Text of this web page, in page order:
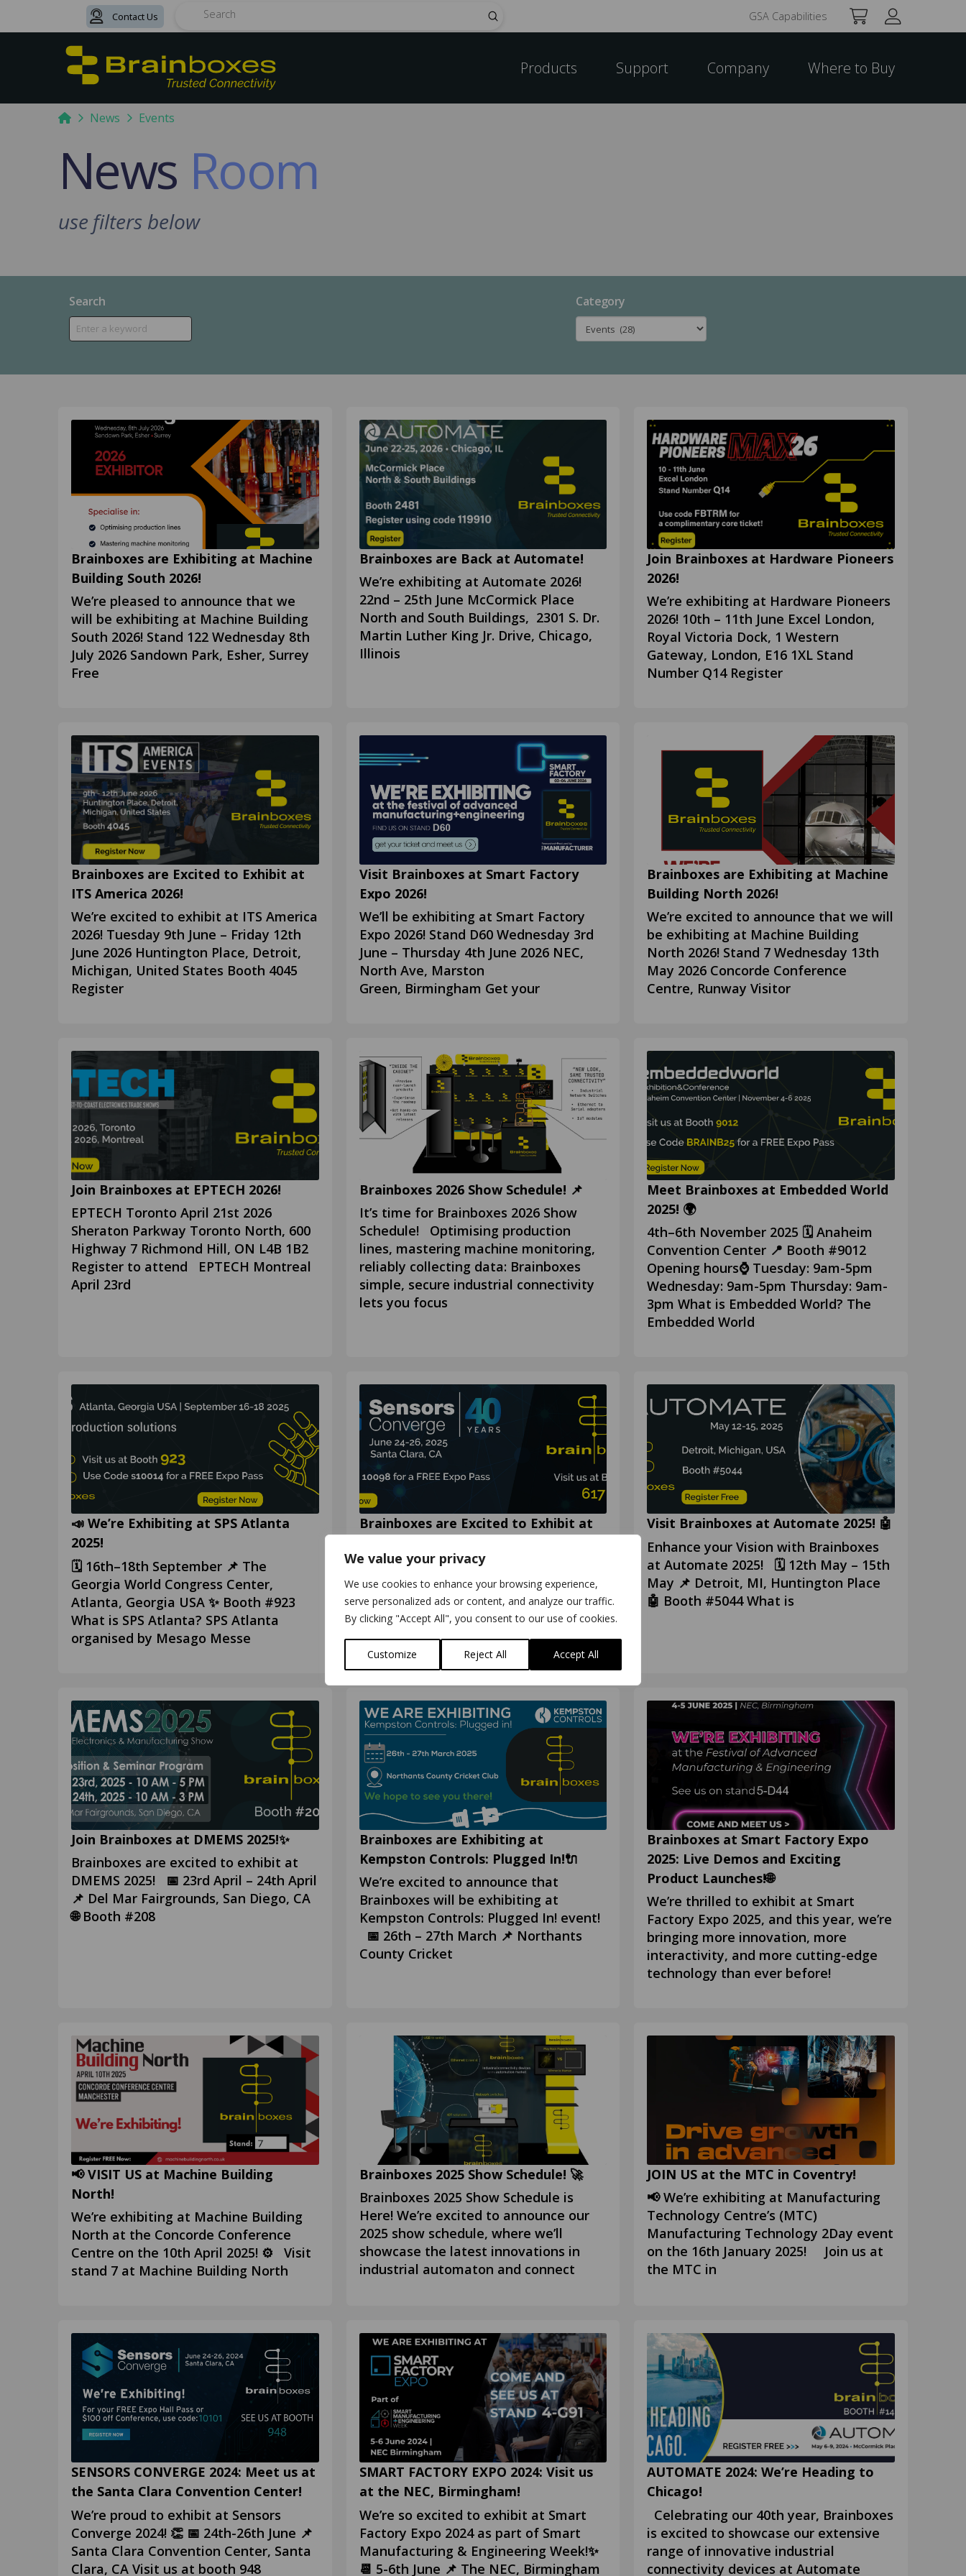
We value your privacy
We use cookies to enhance your browsing experience,
serve personalized ads or content, and analyze our traffic.
By clicking "Accept All", you consent to our use of cookies.
Customize Reject All Accept All
Contact Us Submit GSA Capabilities
Products Support Company Where to Buy
HomeNews Events
News Room
use filters below
Search Category
Brainboxes are Exhibiting at Machine
Building South 2026!
We’re pleased to announce that we
will be exhibiting at Machine Building
South 2026! Stand 122 Wednesday 8th
July 2026 Sandown Park, Esher, Surrey
Free
Brainboxes are Back at Automate!
We’re exhibiting at Automate 2026!
22nd – 25th June McCormick Place
North and South Buildings, 2301 S. Dr.
Martin Luther King Jr. Drive, Chicago,
Illinois
Join Brainboxes at Hardware Pioneers
2026!
We’re exhibiting at Hardware Pioneers
2026! 10th – 11th June Excel London,
Royal Victoria Dock, 1 Western
Gateway, London, E16 1XL Stand
Number Q14 Register
Brainboxes are Excited to Exhibit at
ITS America 2026!
We’re excited to exhibit at ITS America
2026! Tuesday 9th June – Friday 12th
June 2026 Huntington Place, Detroit,
Michigan, United States Booth 4045
Register
Visit Brainboxes at Smart Factory
Expo 2026!
We’ll be exhibiting at Smart Factory
Expo 2026! Stand D60 Wednesday 3rd
June – Thursday 4th June 2026 NEC,
North Ave, Marston
Green, Birmingham Get your
Brainboxes are Exhibiting at Machine
Building North 2026!
We’re excited to announce that we will
be exhibiting at Machine Building
North 2026! Stand 7 Wednesday 13th
May 2026 Concorde Conference
Centre, Runway Visitor
Join Brainboxes at EPTECH 2026!
EPTECH Toronto April 21st 2026
Sheraton Parkway Toronto North, 600
Highway 7 Richmond Hill, ON L4B 1B2
Register to attend EPTECH Montreal
April 23rd
Brainboxes 2026 Show Schedule! 📌
It’s time for Brainboxes 2026 Show
Schedule! Optimising production
lines, mastering machine monitoring,
reliably collecting data: Brainboxes
simple, secure industrial connectivity
lets you focus
Meet Brainboxes at Embedded World
2025! 🌍
4th–6th November 2025 🗓️ Anaheim
Convention Center 📍 Booth #9012
Opening hours⌚ Tuesday: 9am-5pm
Wednesday: 9am-5pm Thursday: 9am-
3pm What is Embedded World? The
Embedded World
📣 We’re Exhibiting at SPS Atlanta
2025!
🗓️ 16th–18th September 📌 The
Georgia World Congress Center,
Atlanta, Georgia USA ✨ Booth #923
What is SPS Atlanta? SPS Atlanta
organised by Mesago Messe
Brainboxes are Excited to Exhibit at
Join us at Sensors Converge 2025! 🗓️
24th – 26th June 📌 Santa Clara
Convention Center, Santa Clara, CA 🌐
Booth #617 What is
Visit Brainboxes at Automate 2025! 🤖
Enhance your Vision with Brainboxes
at Automate 2025! 🗓️ 12th May – 15th
May 📌 Detroit, MI, Huntington Place
🤖 Booth #5044 What is
Join Brainboxes at DMEMS 2025!✨
Brainboxes are excited to exhibit at
DMEMS 2025! 📅 23rd April – 24th April
📌 Del Mar Fairgrounds, San Diego, CA
🌐 Booth #208
Brainboxes are Exhibiting at
Kempston Controls: Plugged In!🔌
We’re excited to announce that
Brainboxes will be exhibiting at
Kempston Controls: Plugged In! event!
📅 26th – 27th March 📌 Northants
County Cricket
Brainboxes at Smart Factory Expo
2025: Live Demos and Exciting
Product Launches!🌐
We’re thrilled to exhibit at Smart
Factory Expo 2025, and this year, we’re
bringing more innovation, more
interactivity, and more cutting-edge
technology than ever before!
📢 VISIT US at Machine Building
North!
We’re exhibiting at Machine Building
North at the Concorde Conference
Centre on the 10th April 2025! ⚙️ Visit
stand 7 at Machine Building North
Brainboxes 2025 Show Schedule! 🚀
Brainboxes 2025 Show Schedule is
Here! We’re excited to announce our
2025 show schedule, where we’ll
showcase the latest innovations in
industrial automaton and connect
JOIN US at the MTC in Coventry!
📢 We’re exhibiting at Manufacturing
Technology Centre’s (MTC)
Manufacturing Technology 2Day event
on the 16th January 2025! Join us at
the MTC in
SENSORS CONVERGE 2024: Meet us at
the Santa Clara Convention Center!
We’re proud to exhibit at Sensors
Converge 2024! 👏 📅 24th-26th June 📌
Santa Clara Convention Center, Santa
Clara, CA Visit us at booth 948
SMART FACTORY EXPO 2024: Visit us
at the NEC, Birmingham!
We’re so excited to exhibit at Smart
Factory Expo 2024 as part of Smart
Manufacturing & Engineering Week!✨
📆 5-6th June 📌 The NEC, Birmingham
AUTOMATE 2024: We’re Heading to
Chicago!
Celebrating our 40th year, Brainboxes
is excited to showcase our extensive
range of innovative industrial
connectivity devices at Automate